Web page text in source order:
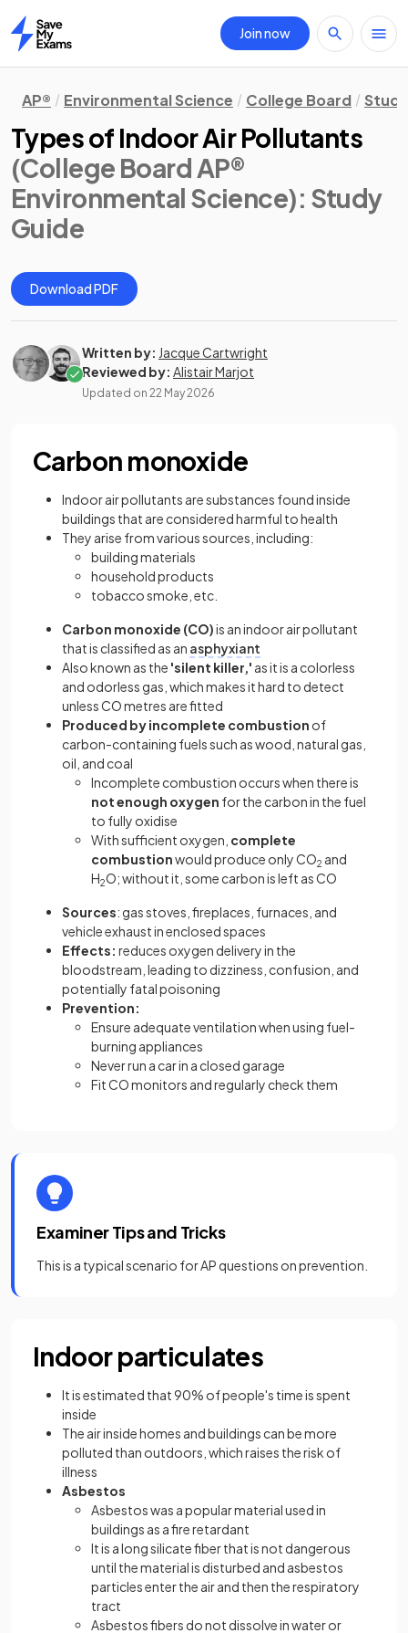
Home
Join now
AP® Environmental Science College Board
Types of Indoor Air Pollutants
(College Board AP®
Environmental Science): Study
Guide
Download PDF
Written by: Jacque Cartwright
Reviewed by: Alistair Marjot
Updated on 22 May 2026
Carbon monoxide
Indoor air pollutants are substances found inside
buildings that are considered harmful to health
They arise from various sources, including:
building materials
household products
tobacco smoke, etc.
Carbon monoxide (CO)is an indoor air pollutant
that is classified as an asphyxiant
Also known as the 'silent killer,' as it is a colorless
and odorless gas, which makes it hard to detect
unless CO metres are fitted
Produced by incomplete combustion of
carbon-containing fuels such as wood, natural gas,
oil, and coal
Incomplete combustion occurs when there is
not enough oxygen for the carbon in the fuel
to fully oxidise
With sufficient oxygen, complete
combustionwould produce only CO2 and
H2O; without it, some carbon is left as CO
Sources: gas stoves, fireplaces, furnaces, and
vehicle exhaust in enclosed spaces
Effects: reduces oxygen delivery in the
bloodstream, leading to dizziness, confusion, and
potentially fatal poisoning
Prevention:
Ensure adequate ventilation when using fuel-
burning appliances
Never run a car in a closed garage
Fit CO monitors and regularly check them
Examiner Tips and Tricks
This is a typical scenario for AP questions on prevention.
Indoor particulates
It is estimated that 90% of people's time is spent
inside
The air inside homes and buildings can be more
polluted than outdoors, which raises the risk of
illness
Asbestos
Asbestos was a popular material used in
buildings as a fire retardant
It is a long silicate fiber that is not dangerous
until the material is disturbed and asbestos
particles enter the air and then the respiratory
tract
Asbestos fibers do not dissolve in water or